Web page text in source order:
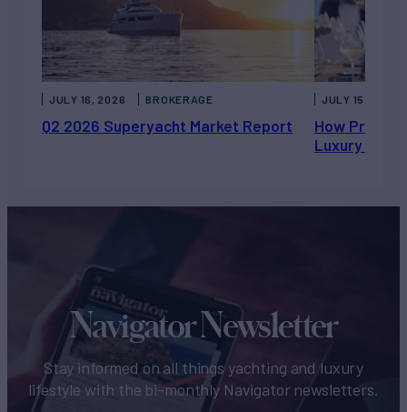
Q2 2026 Superyacht Market Report
JULY 16, 2026 BROKERAGE
How Private
Luxury
JULY 15, 2026
Navigator Newsletter
Stay informed on all things yachting and luxury
lifestyle with the bi-monthly Navigator newsletters.